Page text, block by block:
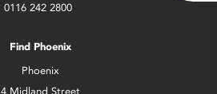
0116 242 2800
Find Phoenix
Phoenix
4 Midland Street